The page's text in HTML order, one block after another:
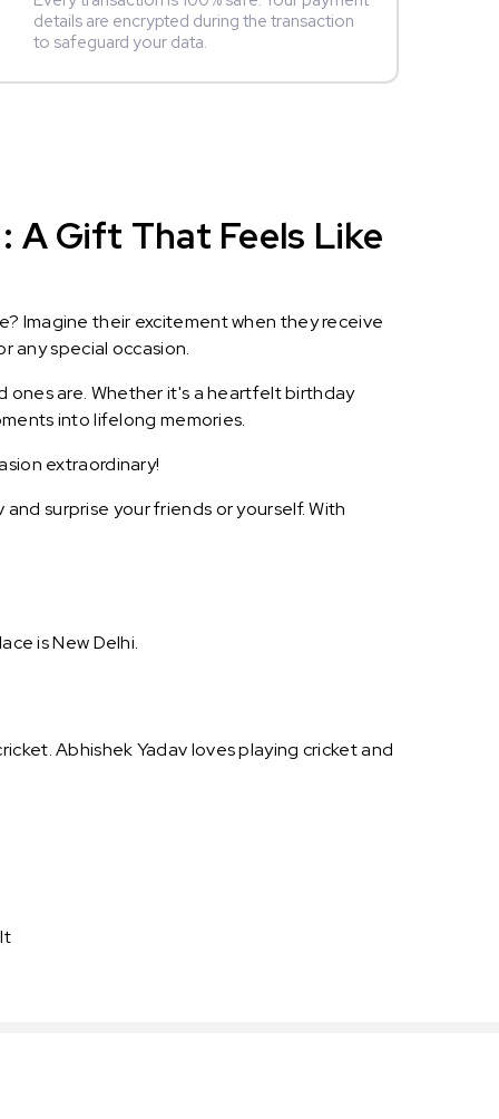
details are encrypted during the transaction
to safeguard your data.
A Gift That Feels Like
Imagine their excitement when they receive
any special occasion.
ones are. Whether it's a heartfelt birthday
into lifelong memories.
extraordinary!
surprise your friends or yourself. With
is New Delhi.
Abhishek Yadav loves playing cricket and